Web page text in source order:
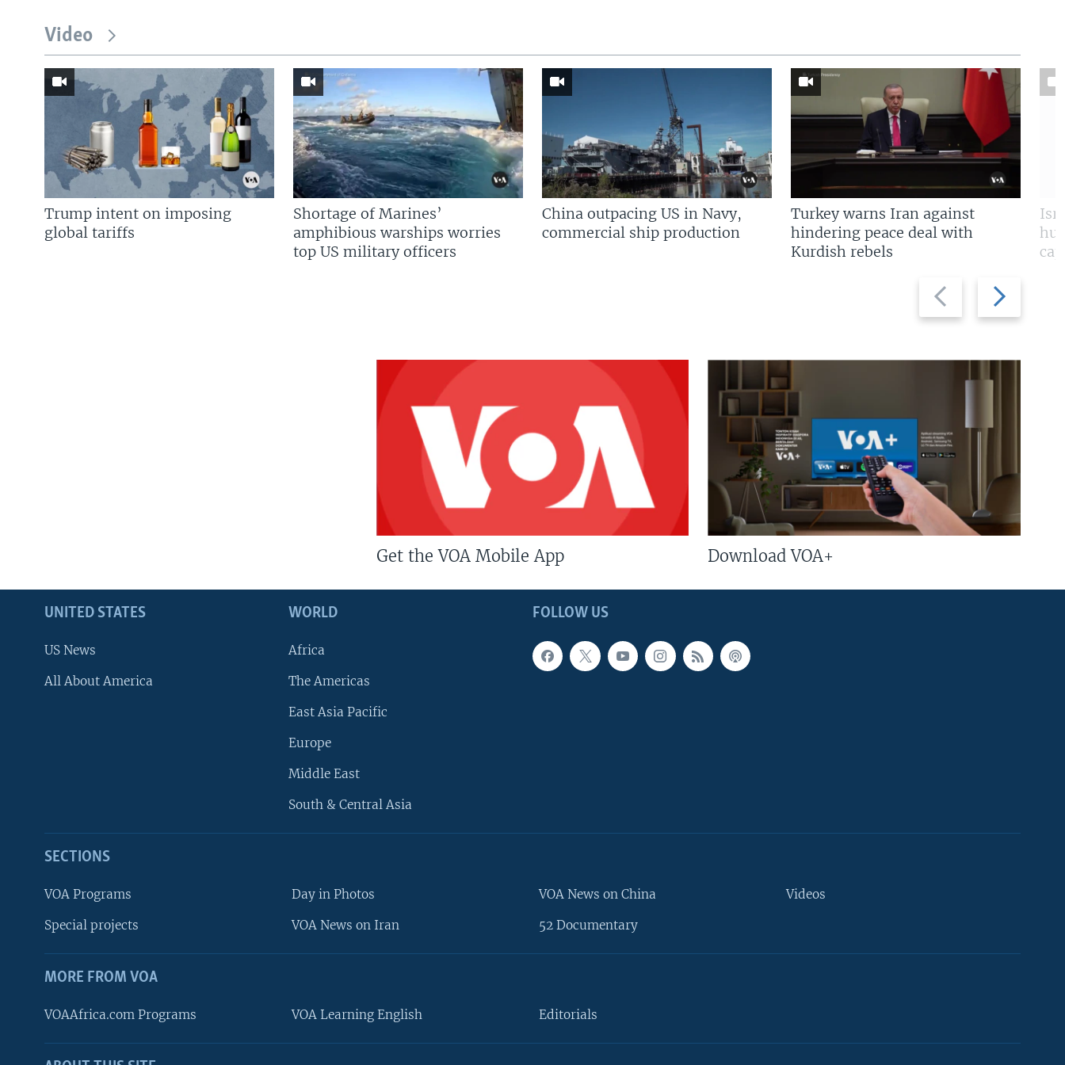
Video
Previous
slide
Next
slide
Trump intent on imposing
global tariffs
Shortage of Marines’
amphibious warships worries
top US military officers
China outpacing US in Navy,
commercial ship production
Turkey warns Iran against
hindering peace deal with
Kurdish rebels
Get the VOA Mobile App Download VOA+
FOLLOW US
UNITED STATES
US News
All About America
WORLD
Africa
The Americas
East Asia Pacific
Europe
Middle East
South & Central Asia
SECTIONS
VOA Programs
Special projects
Day in Photos
VOA News on Iran
VOA News on China
52 Documentary
Videos
MORE FROM VOA
VOAAfrica.com Programs VOA Learning English Editorials